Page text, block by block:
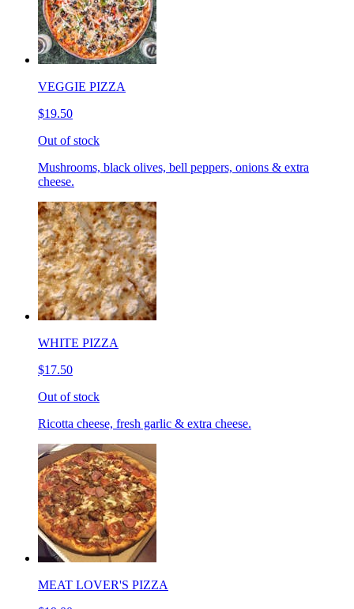
VEGGIE PIZZA
$19.50
Out of stock
Mushrooms, black olives, bell peppers, onions & extra
cheese.
WHITE PIZZA
$17.50
Out of stock
Ricotta cheese, fresh garlic & extra cheese.
MEAT LOVER'S PIZZA